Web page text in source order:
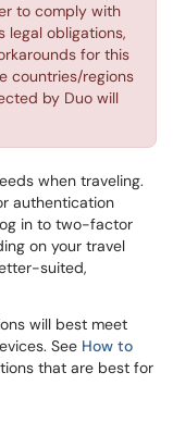
to comply with
legal obligations,
for this
countries/regions
by Duo will
when traveling.
authentication
in to two-factor
on your travel
suited,
will best meet
See How to
that are best for